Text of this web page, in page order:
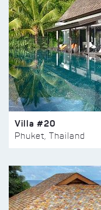
Villa #20
Phuket, Thailand